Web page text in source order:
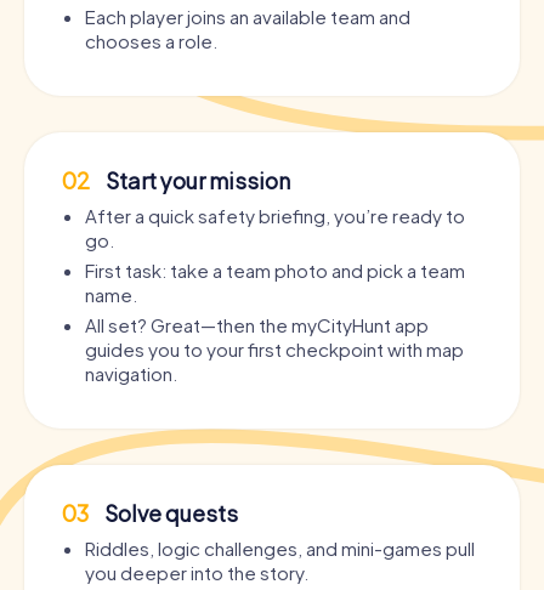
Each player joins an available team and
chooses a role.
02 Start your mission
After a quick safety briefing, you’re ready to
go.
First task: take a team photo and pick a team
name.
All set? Great—then the myCityHunt app
guides you to your first checkpoint with map
navigation.
03 Solve quests
Riddles, logic challenges, and mini-games pull
you deeper into the story.